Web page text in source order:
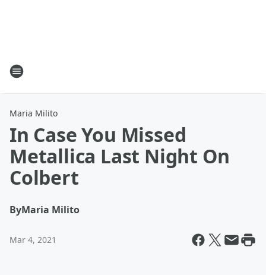
Maria Milito
In Case You Missed
Metallica Last Night On
Colbert
ByMaria Milito
Mar 4, 2021